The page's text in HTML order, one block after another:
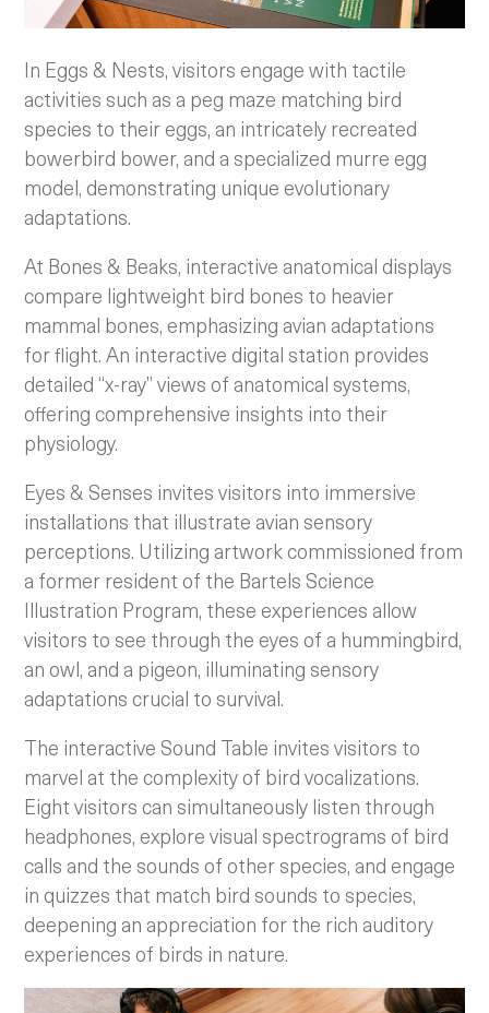
In Eggs & Nests, visitors engage with tactile
activities such as a peg maze matching bird
species to their eggs, an intricately recreated
bowerbird bower, and a specialized murre egg
model, demonstrating unique evolutionary
adaptations.
At Bones & Beaks, interactive anatomical displays
compare lightweight bird bones to heavier
mammal bones, emphasizing avian adaptations
for flight. An interactive digital station provides
detailed “x-ray” views of anatomical systems,
offering comprehensive insights into their
physiology.
Eyes & Senses invites visitors into immersive
installations that illustrate avian sensory
perceptions. Utilizing artwork commissioned from
a former resident of the Bartels Science
Illustration Program, these experiences allow
visitors to see through the eyes of a hummingbird,
an owl, and a pigeon, illuminating sensory
adaptations crucial to survival.
The interactive Sound Table invites visitors to
marvel at the complexity of bird vocalizations.
Eight visitors can simultaneously listen through
headphones, explore visual spectrograms of bird
calls and the sounds of other species, and engage
in quizzes that match bird sounds to species,
deepening an appreciation for the rich auditory
experiences of birds in nature.